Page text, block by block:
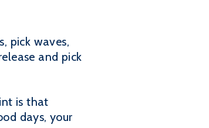
pick waves,
and pick
is that
days, your